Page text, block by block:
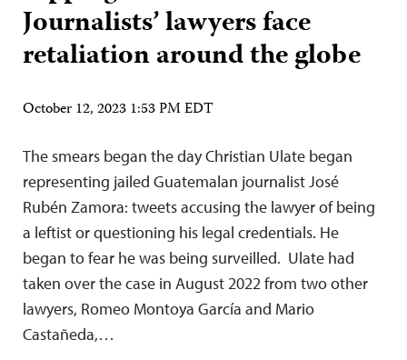
Journalists’ lawyers face
retaliation around the globe
October 12, 2023 1:53 PM EDT
The smears began the day Christian Ulate began
representing jailed Guatemalan journalist José
Rubén Zamora: tweets accusing the lawyer of being
a leftist or questioning his legal credentials. He
began to fear he was being surveilled. Ulate had
taken over the case in August 2022 from two other
lawyers, Romeo Montoya García and Mario
Castañeda,…